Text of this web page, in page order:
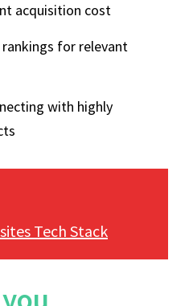
acquisition cost
for relevant
with highly
Tech Stack